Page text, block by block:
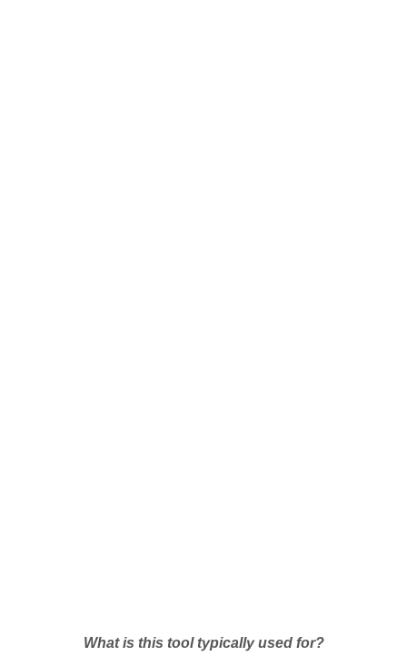
What is this tool typically used for?